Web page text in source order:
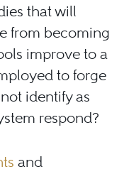
that will
from becoming
improve to a
to forge
identify as
respond?
and